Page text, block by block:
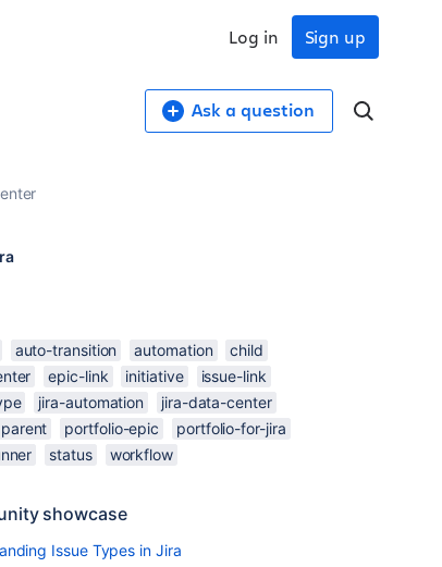
Sign up
Log in
Ask a question
auto-transition automation
child
epic-link initiative
issue-link
jira-automation
jira-data-center
parent portfolio-epic
portfolio-for-jira
status workflow
showcase
Issue Types in Jira